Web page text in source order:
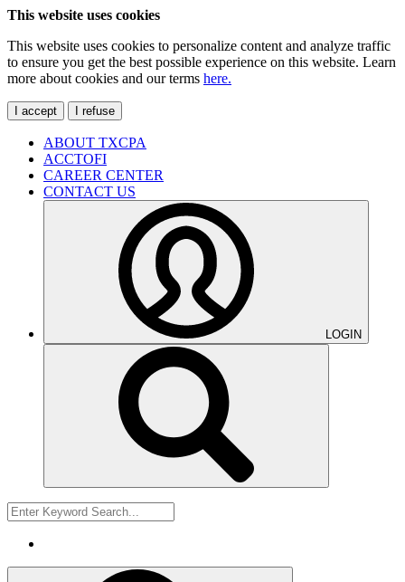
This website uses cookies
This website uses cookies to personalize content and analyze traffic
to ensure you get the best possible experience on this website. Learn
more about cookies and our terms here.
I accept I refuse
ABOUT TXCPA
ACCTOFI
CAREER CENTER
CONTACT US
LOGIN